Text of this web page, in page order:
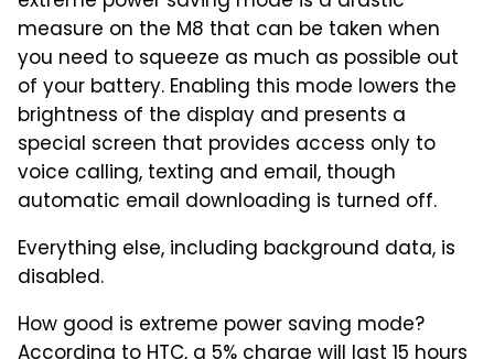
measure on the M8 that can be taken when
you need to squeeze as much as possible out
of your battery. Enabling this mode lowers the
brightness of the display and presents a
special screen that provides access only to
voice calling, texting and email, though
automatic email downloading is turned off.
Everything else, including background data, is
disabled.
How good is extreme power saving mode?